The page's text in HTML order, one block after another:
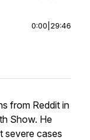
0:00 29:46
from Reddit in
Show. He
severe cases